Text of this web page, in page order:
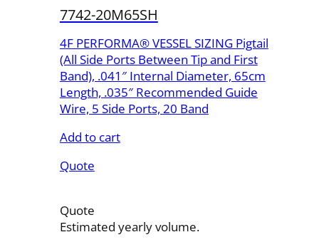
7742-20M65SH
4F PERFORMA® VESSEL SIZING Pigtail
(All Side Ports Between Tip and First
Band), .041″ Internal Diameter, 65cm
Length, .035″ Recommended Guide
Wire, 5 Side Ports, 20 Band
Add to cart
Quote
Quote
Estimated yearly volume.